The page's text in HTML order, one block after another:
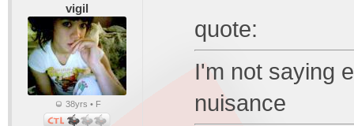
vigil
38yrs • F
quote:
I'm not saying
nuisance